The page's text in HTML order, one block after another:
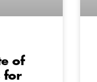
of
for